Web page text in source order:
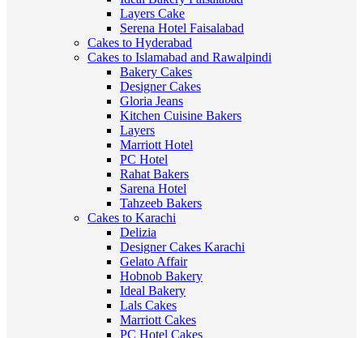
Layers Cake
Serena Hotel Faisalabad
Cakes to Hyderabad
Cakes to Islamabad and Rawalpindi
Bakery Cakes
Designer Cakes
Gloria Jeans
Kitchen Cuisine Bakers
Layers
Marriott Hotel
PC Hotel
Rahat Bakers
Sarena Hotel
Tahzeeb Bakers
Cakes to Karachi
Delizia
Designer Cakes Karachi
Gelato Affair
Hobnob Bakery
Ideal Bakery
Lals Cakes
Marriott Cakes
PC Hotel Cakes